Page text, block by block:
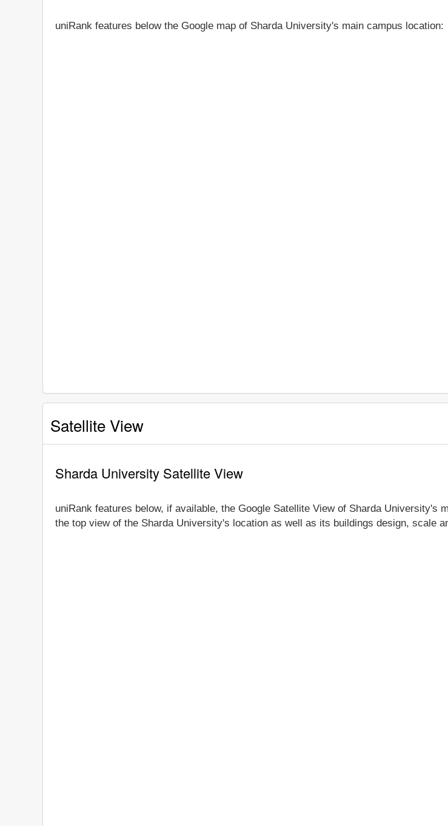
uniRank features below the Google map of Sharda University's main campus location:
Satellite View
Sharda University Satellite View
uniRank features below, if available, the Google Satellite View of Sharda University's
the top view of the Sharda University's location as well as its buildings design, scale